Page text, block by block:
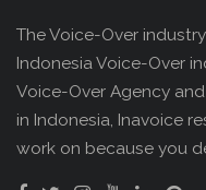
The Voice-Over
Indonesia Voice-Over
Voice-Over Agency
in Indonesia, Inavoice
work on because you